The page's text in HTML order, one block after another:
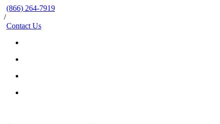
(866) 264-7919
/
Contact Us